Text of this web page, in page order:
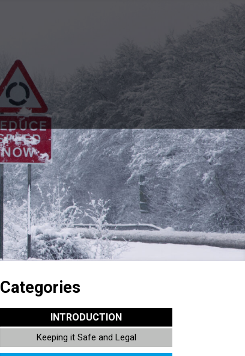
Categories
INTRODUCTION
Keeping it Safe and Legal